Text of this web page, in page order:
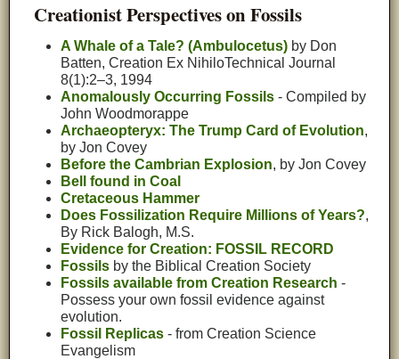
Creationist Perspectives on Fossils
A Whale of a Tale? (Ambulocetus) by Don
Batten, Creation Ex NihiloTechnical Journal
8(1):2–3, 1994
Anomalously Occurring Fossils - Compiled by
John Woodmorappe
Archaeopteryx: The Trump Card of Evolution,
by Jon Covey
Before the Cambrian Explosion, by Jon Covey
Bell found in Coal
Cretaceous Hammer
Does Fossilization Require Millions of Years?,
By Rick Balogh, M.S.
Evidence for Creation: FOSSIL RECORD
Fossils by the Biblical Creation Society
Fossils available from Creation Research -
Possess your own fossil evidence against
evolution.
Fossil Replicas - from Creation Science
Evangelism